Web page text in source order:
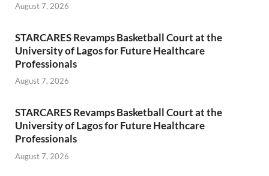
August 7, 2026
STARCARES Revamps Basketball Court at the
University of Lagos for Future Healthcare
Professionals
August 7, 2026
STARCARES Revamps Basketball Court at the
University of Lagos for Future Healthcare
Professionals
August 7, 2026